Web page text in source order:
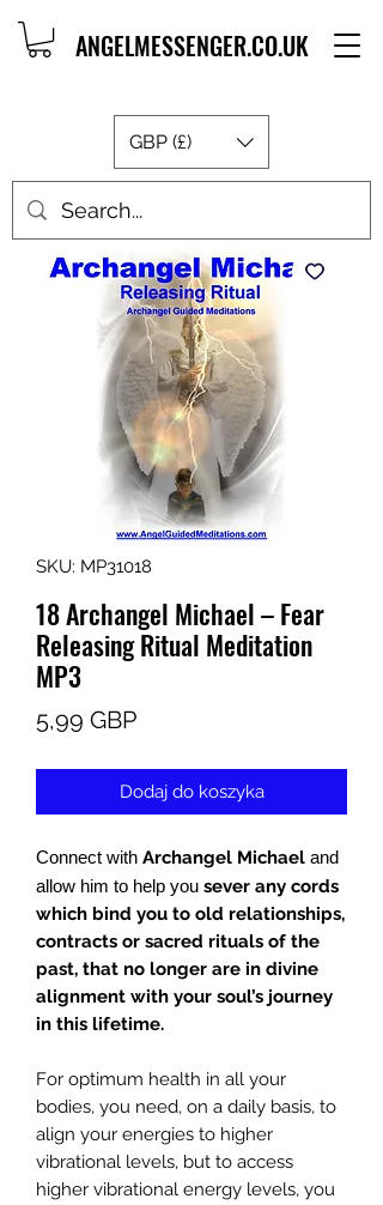
ANGELMESSENGER.CO.UK
GBP (£)
SKU: MP31018
18 Archangel Michael – Fear
Releasing Ritual Meditation
MP3
5,99 GBPCena
Dodaj do koszyka
Connect with Archangel Michael and
allow him to help you sever any cords
which bind you to old relationships,
contracts or sacred rituals of the
past, that no longer are in divine
alignment with your soul’s journey
in this lifetime.
For optimum health in all your
bodies, you need, on a daily basis, to
align your energies to higher
vibrational levels, but to access
higher vibrational energy levels, you